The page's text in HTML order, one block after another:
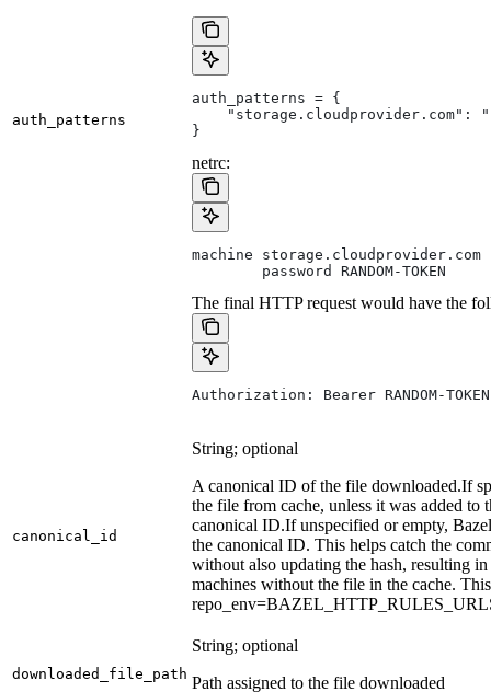
auth_patterns
auth_patterns = {
"storage.cloudprovider.com":
}
netrc:
machine storage.cloudprovider.com
        password RANDOM-TOKEN
The final HTTP request would have the
Authorization: Bearer RANDOM-TOKEN
canonical_id
String; optional
A canonical ID of the file downloaded.If
the file from cache, unless it was added to
canonical ID.If unspecified or empty,
the canonical ID. This helps catch the
without also updating the hash, resulting
machines without the file in the cache.
downloaded_file_path
String; optional
Path assigned to the file downloaded